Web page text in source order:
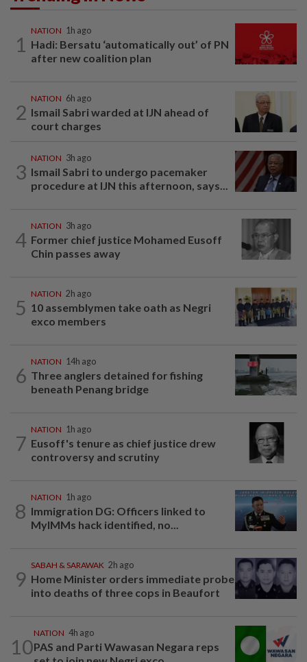
1
NATION 1h ago
Hadi: Bersatu ‘automatically out’ of PN
after new coalition plan
2
NATION 6h ago
Ismail Sabri warded at IJN ahead of
court charges
3
NATION 3h ago
Ismail Sabri to undergo pacemaker
procedure at IJN this afternoon, says...
4
NATION 3h ago
Former chief justice Mohamed Eusoff
Chin passes away
5
NATION 2h ago
10 assemblymen take oath as Negri
exco members
6
NATION 14h ago
Three anglers detained for fishing
beneath Penang bridge
7
NATION 1h ago
Eusoff's tenure as chief justice drew
controversy and scrutiny
8
NATION 1h ago
Immigration DG: Officers linked to
MyIMMs hack identified, no...
9
SABAH & SARAWAK 2h ago
Home Minister orders immediate probe
into deaths of three cops in Beaufort
10
NATION 4h ago
PAS and Parti Wawasan Negara reps